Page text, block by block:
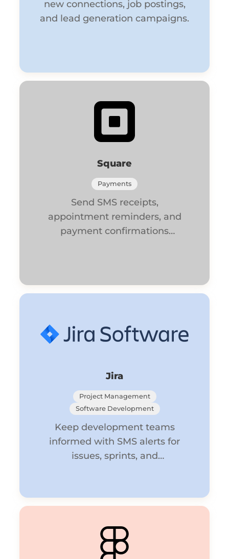
new connections, job postings,
and lead generation campaigns.
Square
Payments
Send SMS receipts,
appointment reminders, and
payment confirmations
Jira
Project Management
Software Development
Keep development teams
informed with SMS alerts for
issues, sprints, and